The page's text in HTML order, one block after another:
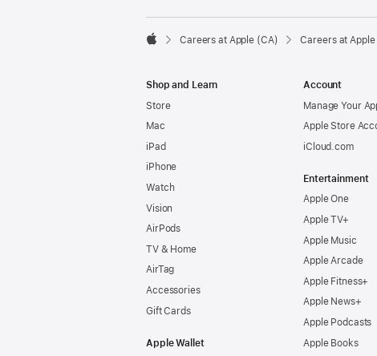

Careers at Apple (CA) Careers at Apple
Shop and Learn
Store
Mac
iPad
iPhone
Watch
Vision
AirPods
TV & Home
AirTag
Accessories
Gift Cards
Apple Wallet
Account
Manage Your
Apple Store
iCloud.com
Entertainment
Apple One
Apple TV+
Apple Music
Apple Arcade
Apple Fitness+
Apple News+
Apple Podcasts
Apple Books